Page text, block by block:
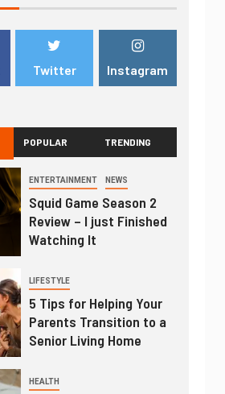
Twitter Instagram
POPULAR TRENDING
ENTERTAINMENT NEWS
Squid Game Season 2
Review – I just Finished
Watching It
LIFESTYLE
5 Tips for Helping Your
Parents Transition to a
Senior Living Home
HEALTH